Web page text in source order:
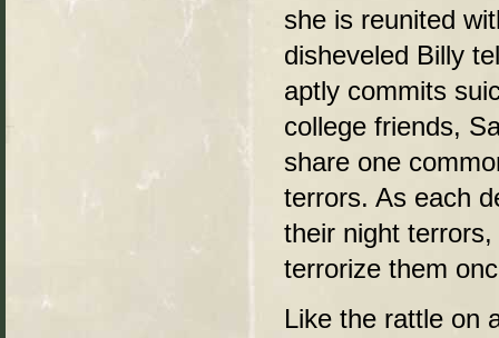
she is reunited
disheveled Billy
aptly commits
college friends,
share one
terrors. As each
their night
terrorize them
Like the rattle on